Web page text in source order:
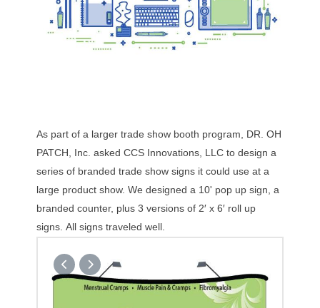
As part of a larger trade show booth program, DR. OH
PATCH, Inc. asked CCS Innovations, LLC to design a
series of branded trade show signs it could use at a
large product show. We designed a 10' pop up sign, a
branded counter, plus 3 versions of 2′ x 6′ roll up
signs. All signs traveled well.